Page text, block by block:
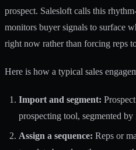
prospect. Salesloft calls this
monitors buyer signals to surface
right now rather than forcing reps
Here is how a typical sales
Import and segment:
prospecting tool, segmented
Assign a sequence: Reps or